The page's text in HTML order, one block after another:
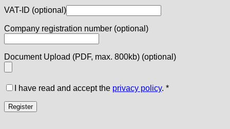
VAT-ID (optional)
Company registration number (optional)
Document Upload (PDF, max. 800kb) (optional)
I have read and accept the privacy policy. *
Register